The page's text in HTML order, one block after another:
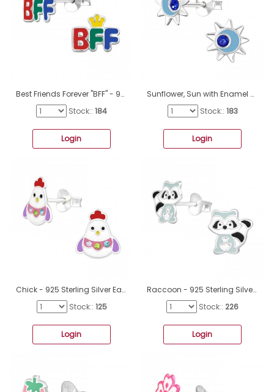
Best Friends Forever "BFF" - 925 Sterling Silver Ear Studs With Enamel Colors A4S50026
Stock:: 184
Login
Sunflower, Sun with Enamel Colors - 925 Sterling Silver Ear Studs With Enamel Colors A4S49538
Stock:: 183
Login
Chick - 925 Sterling Silver Ear studs with crystals A4S40521
Stock:: 125
Login
Raccoon - 925 Sterling Silver Ear studs with enamel colors A4S39935
Stock:: 226
Login